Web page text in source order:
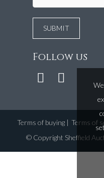
Follow us
Terms of buying| Terms of
© Copyright Sheffield